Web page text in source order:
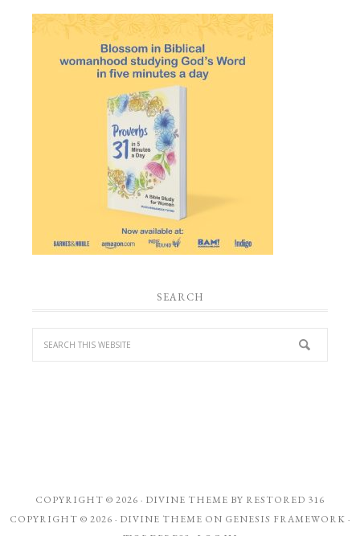
SEARCH
COPYRIGHT © 2026 · DIVINE THEME BY RESTORED 316
COPYRIGHT © 2026 · DIVINE THEME ON GENESIS FRAMEWORK ·